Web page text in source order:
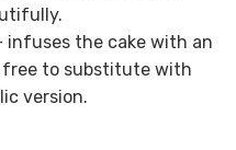
infuses the cake with an
to substitute with
version.